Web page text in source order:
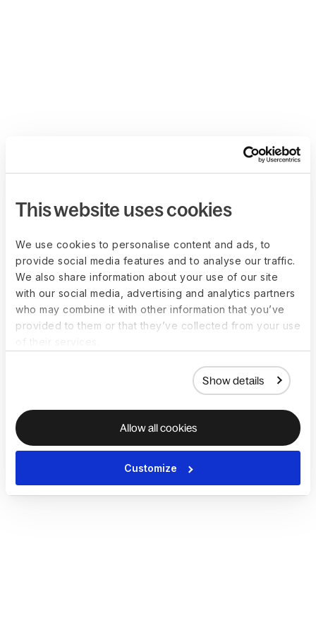
This website uses cookies
We use cookies to personalise content and ads, to
provide social media features and to analyse our traffic.
We also share information about your use of our site
with our social media, advertising and analytics partners
who may combine it with other information that you’ve
provided to them or that they’ve collected from your use
Show details
Allow all cookies
Customize